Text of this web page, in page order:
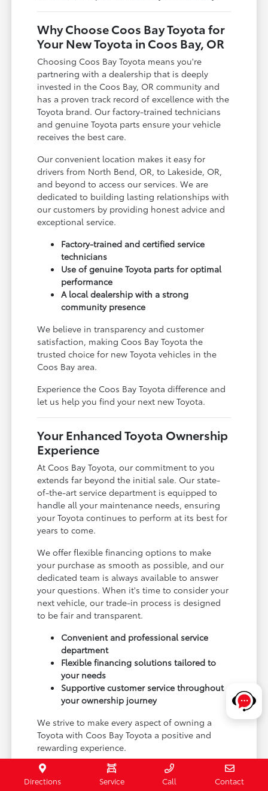
Why Choose Coos Bay Toyota for
Your New Toyota in Coos Bay, OR
Choosing Coos Bay Toyota means you're
partnering with a dealership that is deeply
invested in the Coos Bay, OR community and
has a proven track record of excellence with the
Toyota brand. Our factory-trained technicians
and genuine Toyota parts ensure your vehicle
receives the best care.
Our convenient location makes it easy for
drivers from North Bend, OR, to Lakeside, OR,
and beyond to access our services. We are
dedicated to building lasting relationships with
our customers by providing honest advice and
exceptional service.
Factory-trained and certified service
technicians
Use of genuine Toyota parts for optimal
performance
A local dealership with a strong
community presence
We believe in transparency and customer
satisfaction, making Coos Bay Toyota the
trusted choice for new Toyota vehicles in the
Coos Bay area.
Experience the Coos Bay Toyota difference and
let us help you find your next new Toyota.
Your Enhanced Toyota Ownership
Experience
At Coos Bay Toyota, our commitment to you
extends far beyond the initial sale. Our state-
of-the-art service department is equipped to
handle all your maintenance needs, ensuring
your Toyota continues to perform at its best for
years to come.
We offer flexible financing options to make
your purchase as smooth as possible, and our
dedicated team is always available to answer
your questions. When it's time to consider your
next vehicle, our trade-in process is designed
to be fair and transparent.
Convenient and professional service
department
Flexible financing solutions tailored to
your needs
Supportive customer service throughout
your ownership journey
We strive to make every aspect of owning a
Toyota with Coos Bay Toyota a positive and
rewarding experience.
Schedule a test drive or visit our Coos Bay, OR
showroom to begin your journey with a new
Directions Service Call Contact